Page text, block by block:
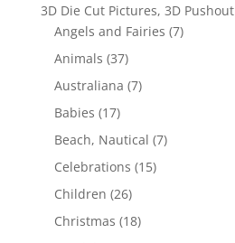
3D Die Cut Pictures, 3D Pushout
Angels and Fairies (7)
Animals (37)
Australiana (7)
Babies (17)
Beach, Nautical (7)
Celebrations (15)
Children (26)
Christmas (18)